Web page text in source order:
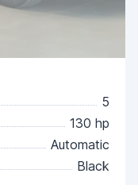
5
130 hp
Automatic
Black